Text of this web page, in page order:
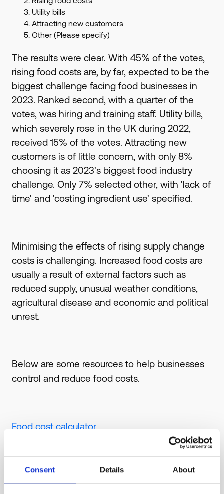
Consent Details About
Utility bills
Attracting new customers
Other (Please specify)
The results were clear. With 45% of the votes,
rising food costs are, by far, expected to be the
biggest challenge facing food businesses in
2023. Ranked second, with a quarter of the
votes, was hiring and training staff. Utility bills,
which severely rose in the UK during 2022,
received 15% of the votes. Attracting new
customers is of little concern, with only 8%
choosing it as 2023's biggest food industry
challenge. Only 7% selected other, with 'lack of
time' and 'costing ingredient use' specified.
Minimising the effects of rising supply change
costs is challenging. Increased food costs are
usually a result of external factors such as
reduced supply, unusual weather conditions,
agricultural disease and economic and political
unrest.
Below are some resources to help businesses
control and reduce food costs.
Food cost calculator
How to control & reduce costs - Complete